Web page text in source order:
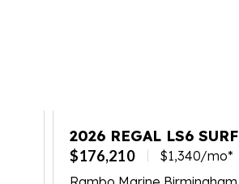
2026 REGAL LS6 SURF
$176,210
$1,340/mo*